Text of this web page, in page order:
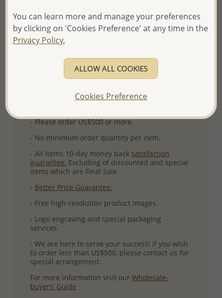
More Details
Please select order type
Returning Client - US$250 and up
- Please order US$500 or more.
- No minimum order quantity per item.
- All items 10-day money back satisfaction
guarantee. Excluding of discounted and special
items which are Final Sale.
- Better Price Guarantee.
- Free high-resolution product images.
- Logo engraving and special packaging
services.
- We are here to serve your success! If you wish
to order less than US$500, please contact us for
special arrangement.
For more information visit ourWholesale-
buyers' Guide
You can learn more and manage your preferences
by clicking on 'Cookies Preference' at any time in the
Privacy Policy.
ALLOW ALL COOKIES
Cookies Preference